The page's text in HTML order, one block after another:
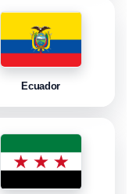
Ecuador